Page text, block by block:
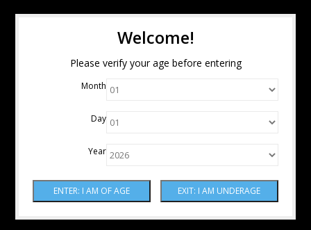
Welcome!
Please verify your age before entering
Month
Day
Year